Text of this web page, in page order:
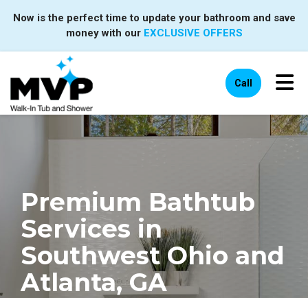
Now is the perfect time to update your bathroom and save
money with our EXCLUSIVE OFFERS
Call
Premium Bathtub
Services in
Southwest Ohio and
Atlanta, GA